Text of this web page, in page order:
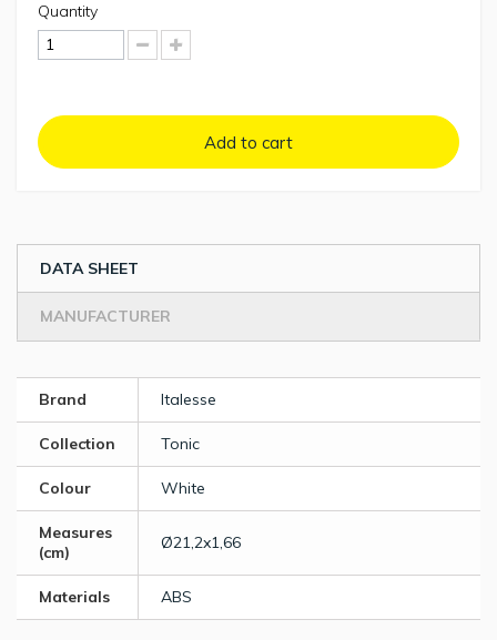
Quantity
Add to cart
DATA SHEET
MANUFACTURER
Brand Italesse
Collection Tonic
Colour White
Measures
(cm)
Ø21,2x1,66
Materials ABS